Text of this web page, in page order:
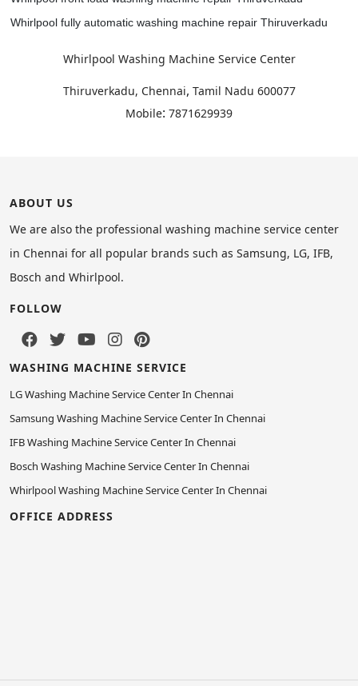
Whirlpool fully automatic washing machine repair Thiruverkadu
Whirlpool Washing Machine Service Center
Thiruverkadu, Chennai, Tamil Nadu 600077
Mobile: 7871629939
ABOUT US
We are also the professional washing machine service center
in Chennai for all popular brands such as Samsung, LG, IFB,
Bosch and Whirlpool.
FOLLOW
WASHING MACHINE SERVICE
LG Washing Machine Service Center In Chennai
Samsung Washing Machine Service Center In Chennai
IFB Washing Machine Service Center In Chennai
Bosch Washing Machine Service Center In Chennai
Whirlpool Washing Machine Service Center In Chennai
OFFICE ADDRESS